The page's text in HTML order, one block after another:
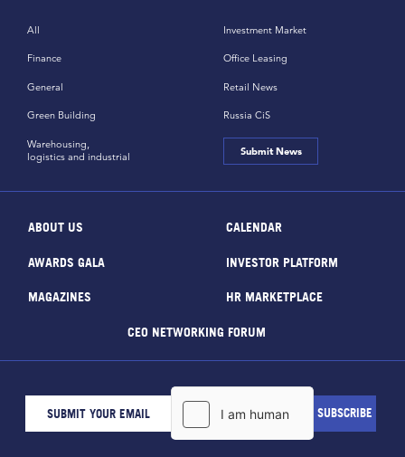
All
Finance
General
Green Building
Investment Market
Office Leasing
Retail News
Russia CiS
Warehousing,
logistics and industrial
Submit News
ABOUT US CALENDAR
AWARDS GALA INVESTOR PLATFORM
MAGAZINES HR MARKETPLACE
CEO NETWORKING FORUM